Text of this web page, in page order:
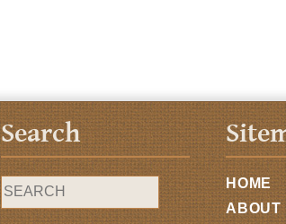
Search
HOME
ABOUT